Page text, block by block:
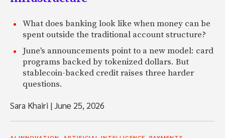
What does banking look like when money can be
spent outside the traditional account structure?
June's announcements point to a new model: card
programs backed by tokenized dollars. But
stablecoin-backed credit raises three harder
questions.
Sara Khairi |June 25, 2026